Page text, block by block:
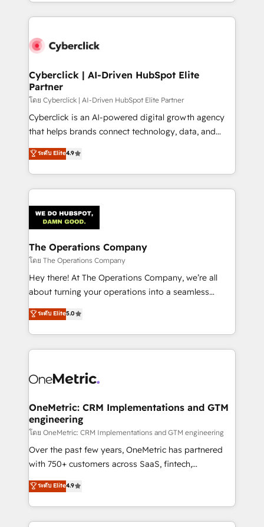
maximize profitability and adapt to your goals.
website, or build your new one.
Cyberclick | AI-Driven HubSpot Elite
Partner
โดย Cyberclick | AI-Driven HubSpot Elite Partner
Cyberclick is an AI-powered digital growth agency
that helps brands connect technology, data, and
creativity to achieve measurable results. Founded in
Barcelona and operating across Spain, LATAM, and
the UK, we support global companies in building
smarter marketing, sales, and customer success
Iberia (Spain & Portugal), we combine human insight
with intelligent automation to drive sustainable
growth. Our multidisciplinary team designs solutions
that simplify complexity, boost performance, and
turn innovation into real impact. 🌍 Highlights •
HubSpot Partner since 2012 • 2022 EMEA Impact
projects • Clients in 30+ industries • Proprietary
technology for integrations • Multilingual team:
ระดับ Elite4.9
The Operations Company
โดย The Operations Company
Hey there! At The Operations Company, we’re all
about turning your operations into a seamless
experience that powers real results. We specialize in
transforming complex systems into efficient,
scalable solutions that work across your entire
organization. We’re a unique blend of deep HubSpot
operational know-how. We know that no two
solutions. Instead, we dive in to understand your
needs, goals, and challenges to deliver solutions that
fit like a glove. We’re committed to being both
highly effective and fun to work with. We believe in
efficient processes, as well as building great
all in this together! From startup to enterprise, we’ll
make sure your HubSpot setup becomes a
ระดับ Elite5.0
OneMetric: CRM Implementations and GTM
engineering
โดย OneMetric: CRM Implementations and GTM engineering
Over the past few years, OneMetric has partnered
with 750+ customers across SaaS, fintech,
healthcare, real estate, and other industries. With
150+ HubSpot-certified experts, we deliver scalable
solutions to complex GTM and RevOps challenges.
Our Expertise 🔹 Onboarding & Implementation:
ระดับ Elite4.9